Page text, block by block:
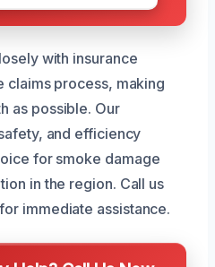
with insurance
process, making
as possible. Our
and efficiency
for smoke damage
in the region. Call us
immediate assistance.